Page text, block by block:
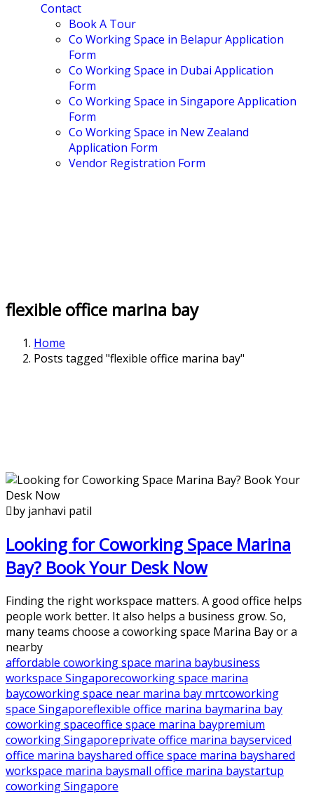
Contact
Book A Tour
Co Working Space in Belapur Application
Form
Co Working Space in Dubai Application
Form
Co Working Space in Singapore Application
Form
Co Working Space in New Zealand
Application Form
Vendor Registration Form
flexible office marina bay
Home
Posts tagged "flexible office marina bay"
by janhavi patil
Looking for Coworking Space Marina
Bay? Book Your Desk Now
Finding the right workspace matters. A good office helps
people work better. It also helps a business grow. So,
many teams choose a coworking space Marina Bay or a
nearby
affordable coworking space marina baybusiness
workspace Singaporecoworking space marina
baycoworking space near marina bay mrtcoworking
space Singaporeflexible office marina baymarina bay
coworking spaceoffice space marina baypremium
coworking Singaporeprivate office marina bayserviced
office marina bayshared office space marina bayshared
workspace marina baysmall office marina baystartup
coworking Singapore